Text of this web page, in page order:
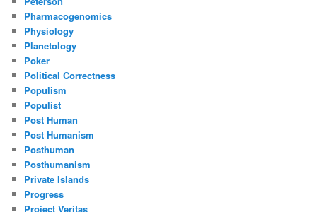
Pharmacogenomics
Physiology
Planetology
Poker
Political Correctness
Populism
Populist
Post Human
Post Humanism
Posthuman
Posthumanism
Private Islands
Progress
Project Veritas